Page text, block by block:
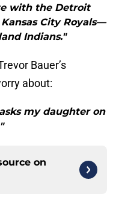
with the Detroit
City Royals—
Indians."
Bauer’s
about:
my daughter on
on